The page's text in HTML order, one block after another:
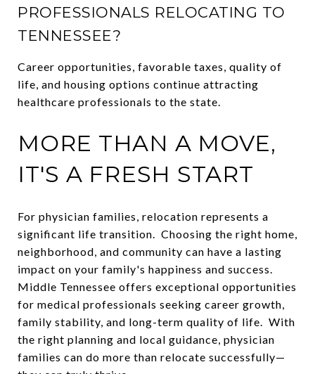
PROFESSIONALS RELOCATING TO
TENNESSEE?
Career opportunities, favorable taxes, quality of
life, and housing options continue attracting
healthcare professionals to the state.
MORE THAN A MOVE,
IT'S A FRESH START
For physician families, relocation represents a
significant life transition. Choosing the right home,
neighborhood, and community can have a lasting
impact on your family's happiness and success.
Middle Tennessee offers exceptional opportunities
for medical professionals seeking career growth,
family stability, and long-term quality of life. With
the right planning and local guidance, physician
families can do more than relocate successfully—